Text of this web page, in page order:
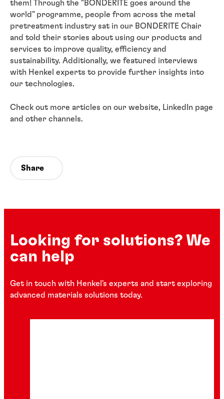
them! Through the "BONDERITE goes around the
world" programme, people from across the metal
pretreatment industry sat in our BONDERITE Chair
and told their stories about using our products and
services to improve quality, efficiency and
sustainability. Additionally, we featured interviews
with Henkel experts to provide further insights into
our technologies.
Check out more articles on our website, LinkedIn page
and other channels.
Share
Looking for solutions? We
can help
Get in touch with Henkel's experts and start exploring
advanced materials solutions today.